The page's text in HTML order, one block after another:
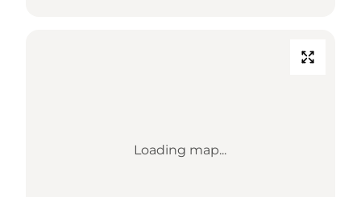
Loading map...